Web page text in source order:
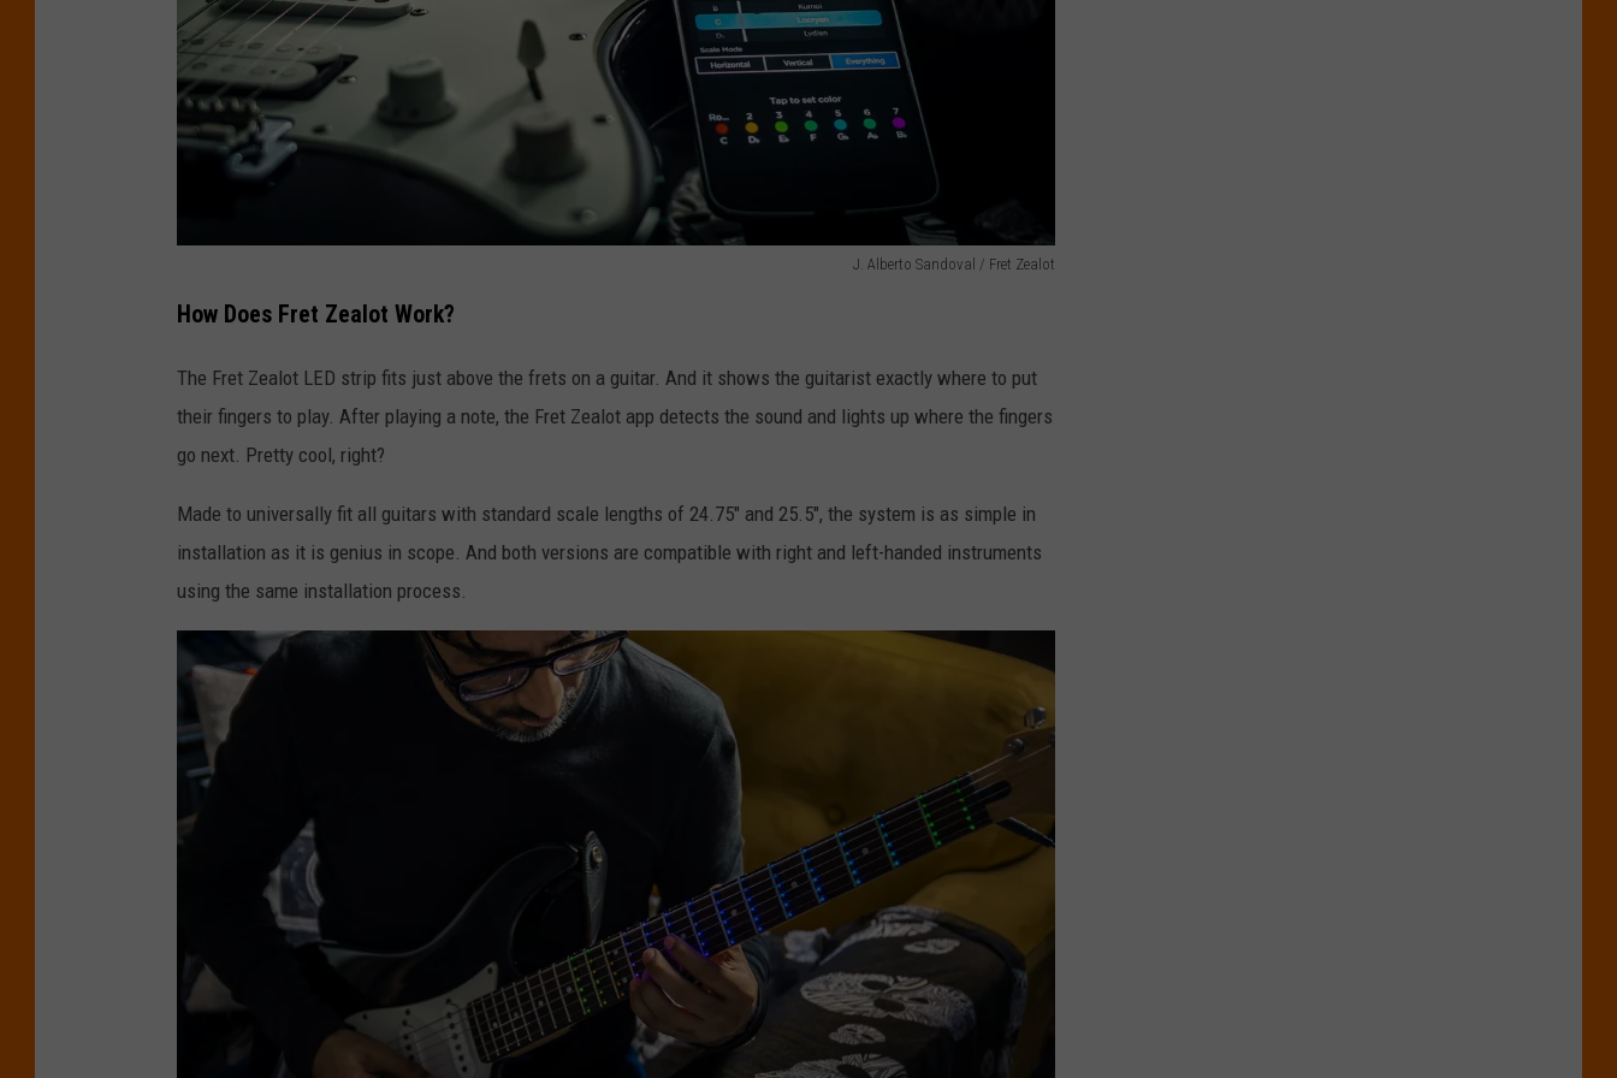
J. Alberto Sandoval / Fret Zealot
r
e
t
a
l
o
t
How Does Fret Zealot Work?
The Fret Zealot LED strip fits just above the frets on a guitar. And it shows the guitarist exactly where to put
their fingers to play. After playing a note, the Fret Zealot app detects the sound and lights up where the fingers
go next. Pretty cool, right?
Made to universally fit all guitars with standard scale lengths of 24.75" and 25.5", the system is as simple in
installation as it is genius in scope. And both versions are compatible with right and left-handed instruments
using the same installation process.